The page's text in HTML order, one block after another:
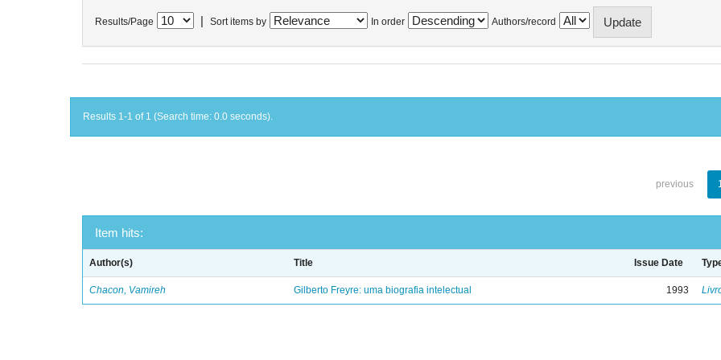
Results/Page Sort items by In order Authors/record
Results 1-1 of 1 (Search time: 0.0 seconds).
previous
Item hits:
Author(s) Title Issue Date
Chacon, Vamireh Gilberto Freyre: uma biografia intelectual 1993